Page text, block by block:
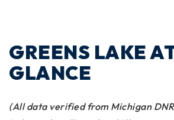
GREENS LAKE
GLANCE
(All data verified from Michigan